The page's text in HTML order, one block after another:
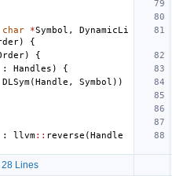
char *Symbol ,
DynamicLi
)
{
)
{
: Handles )
{
DLSym(Handle , Symbol ))
: llvm:: reverse (Handle
Lines